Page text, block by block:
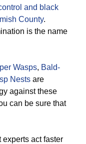
and black
County.
is the name
Wasps, Bald-
Nests are
against these
can be sure that
experts act faster